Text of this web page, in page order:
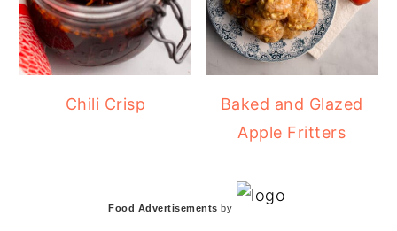
Chili Crisp
Baked and Glazed
Apple Fritters
Food Advertisements by